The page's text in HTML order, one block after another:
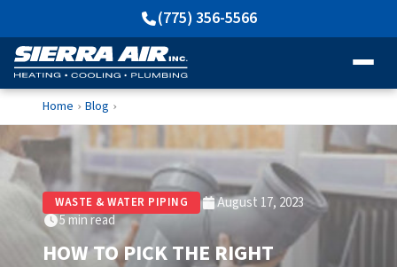
(775) 356-5566
Home › Blog ›
WASTE & WATER PIPING
August 17, 2023
5 min read
HOW TO PICK THE RIGHT